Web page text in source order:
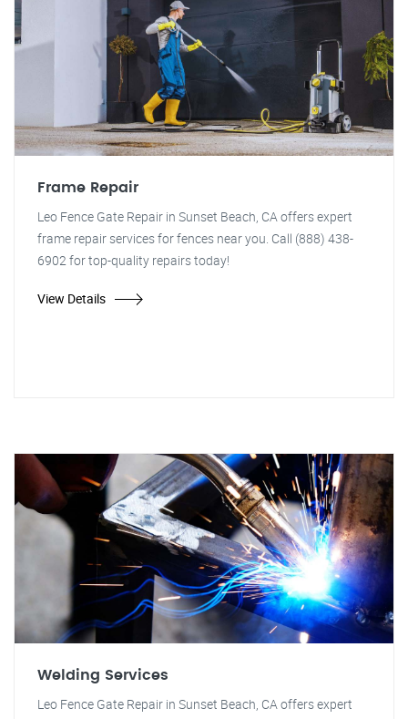
Frame Repair
Leo Fence Gate Repair in Sunset Beach, CA offers expert
frame repair services for fences near you. Call (888) 438-
6902 for top-quality repairs today!
View Details
Welding Services
Leo Fence Gate Repair in Sunset Beach, CA offers expert